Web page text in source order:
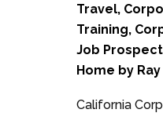
Travel,
Training,
Job
Home by Ray
California